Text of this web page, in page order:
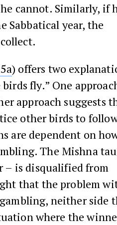
cannot. Similarly, if
Sabbatical year, the
) offers two
fly.” One
approach suggests
other birds to
are dependent on
The Mishna
– is disqualified from
that the problem
neither side
where the